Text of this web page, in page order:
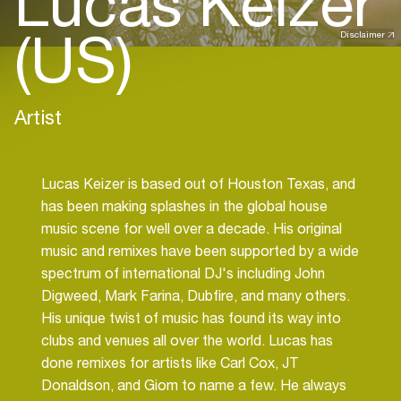
Disclaimer
(US)
Artist
Lucas Keizer is based out of Houston Texas, and
has been making splashes in the global house
music scene for well over a decade. His original
music and remixes have been supported by a wide
spectrum of international DJ's including John
Digweed, Mark Farina, Dubfire, and many others.
His unique twist of music has found its way into
clubs and venues all over the world. Lucas has
done remixes for artists like Carl Cox, JT
Donaldson, and Giom to name a few. He always